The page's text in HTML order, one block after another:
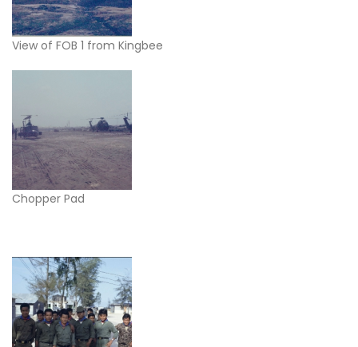
View of FOB 1 from Kingbee
Chopper Pad